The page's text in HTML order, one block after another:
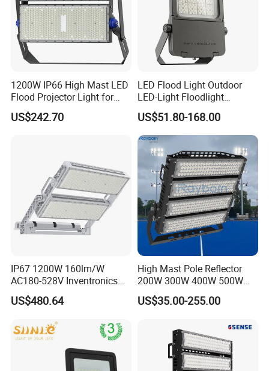
1200W IP66 High Mast LED
Flood Projector Light for
Outdoor Stadium Football
Field Area Lighting
US$242.70
LED Flood Light Outdoor
LED-Light Floodlight
Projector 50W 100W 150W
200W 300W 400W 500W
1000W Watt LED Stadium
Light Garden Landscape
Tennis Court Solar Lamp
US$51.80-168.00
IP67 1200W 160lm/W
AC180-528V Inventronics
Driver Dali/D4I/DMX-
Control, Outdoor High Mast
US$480.64
High Mast Pole Reflector
200W 300W 400W 500W
600W 800W 1000W 1500W
Outdoor LED Flood Light for
Field Tennis Court
Basketball Arena
US$35.00-255.00